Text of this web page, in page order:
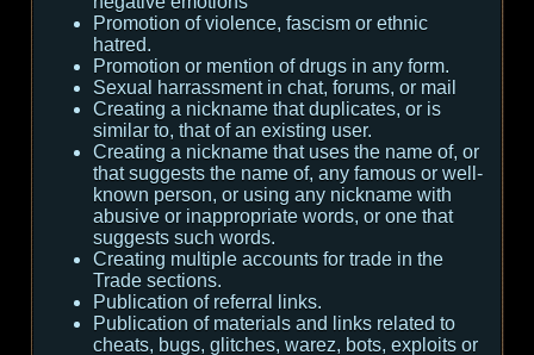
Promotion of violence, fascism or ethnic
hatred.
Promotion or mention of drugs in any form.
Sexual harrassment in chat, forums, or mail
Creating a nickname that duplicates, or is
similar to, that of an existing user.
Creating a nickname that uses the name of, or
that suggests the name of, any famous or well-
known person, or using any nickname with
abusive or inappropriate words, or one that
suggests such words.
Creating multiple accounts for trade in the
Trade sections.
Publication of referral links.
Publication of materials and links related to
cheats, bugs, glitches, warez, bots, exploits or